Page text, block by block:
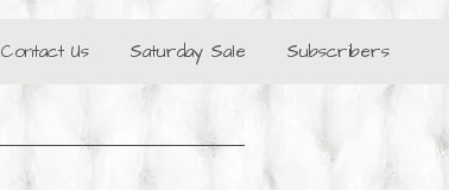
Contact Us Saturday Sale Subscribers